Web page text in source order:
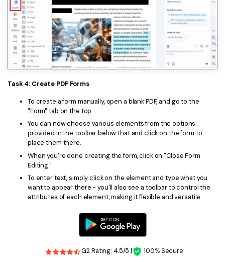
Task 4: Create PDF Forms
To create a form manually, open a blank PDF, and go to the
"Form" tab on the top.
You can now choose various elements from the options
provided in the toolbar below that and click on the form to
place them there.
When you're done creating the form, click on "Close Form
Editing."
To enter text, simply click on the element and type what you
want to appear there - you'll also see a toolbar to control the
attributes of each element, making it flexible and versatile.
G2 Rating: 4.5/5 | 100% Secure